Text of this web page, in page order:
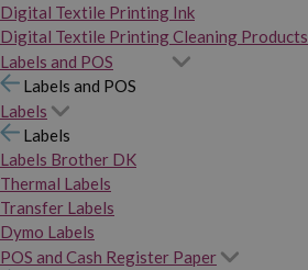
Digital Textile Printing Ink
Digital Textile Printing Cleaning Products
Labels and POS
Labels and POS
Labels
Labels
Labels Brother DK
Thermal Labels
Transfer Labels
Dymo Labels
POS and Cash Register Paper